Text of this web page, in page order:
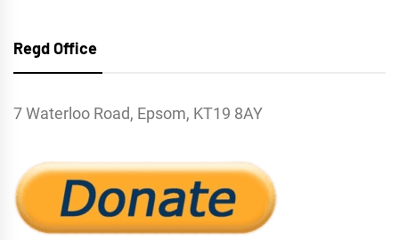
Regd Office
7 Waterloo Road, Epsom, KT19 8AY